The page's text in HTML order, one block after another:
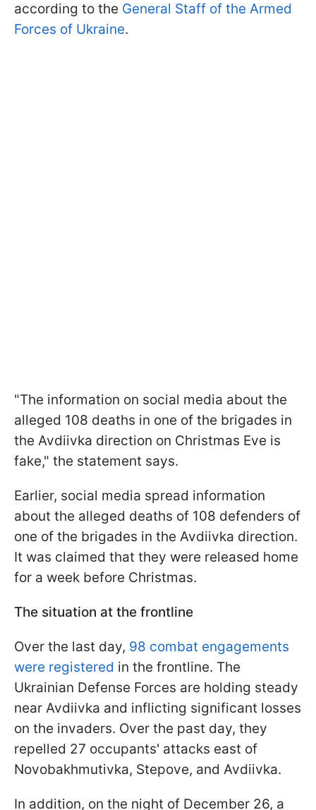
according to the General Staff of the Armed
Forces of Ukraine.
"The information on social media about the
alleged 108 deaths in one of the brigades in
the Avdiivka direction on Christmas Eve is
fake," the statement says.
Earlier, social media spread information
about the alleged deaths of 108 defenders of
one of the brigades in the Avdiivka direction.
It was claimed that they were released home
for a week before Christmas.
The situation at the frontline
Over the last day, 98 combat engagements
were registered in the frontline. The
Ukrainian Defense Forces are holding steady
near Avdiivka and inflicting significant losses
on the invaders. Over the past day, they
repelled 27 occupants' attacks east of
Novobakhmutivka, Stepove, and Avdiivka.
In addition, on the night of December 26, a